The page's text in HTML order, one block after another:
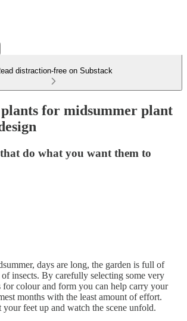
distraction-free on Substack
for midsummer plant
do what you want them to
days are long, the garden is full of
insects. By carefully selecting some very
for colour and form you can help carry your
months with the least amount of effort.
feet up and watch the scene unfold.